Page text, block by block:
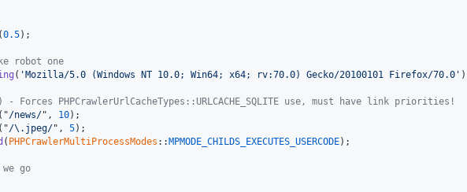
(0.5);
robot one
( 'Mozilla/5.0 (Windows NT 10.0; Win64; x64; rv:70.0) Gecko/20100101 Firefox/70.0'
PHPCrawlerUrlCacheTypes::URLCACHE_SQLITE use, must have link priorities!
("/news/", 10
("/\.jpeg/", 5
( PHPCrawlerMultiProcessModes ::MPMODE_CHILDS_EXECUTES_USERCODE);
go